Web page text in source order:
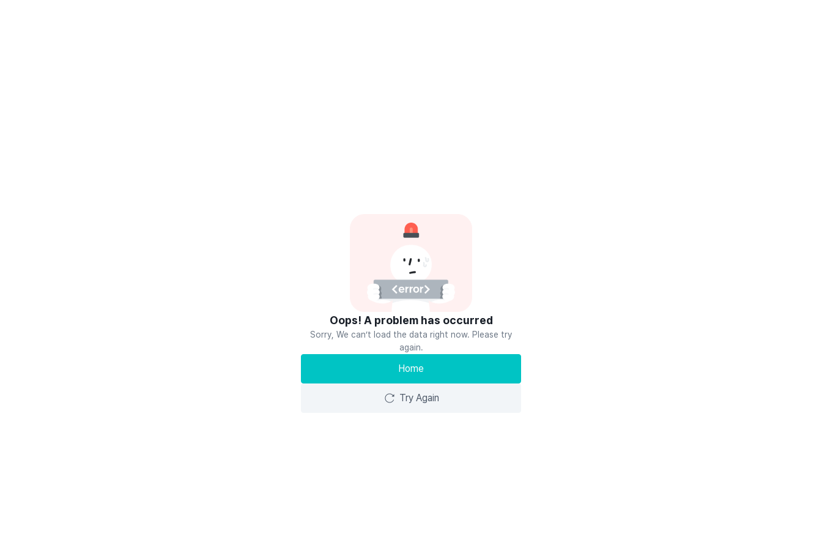
Oops! A problem has occurred
Sorry, We can’t load the data right now. Please try
again.
Home
Try Again